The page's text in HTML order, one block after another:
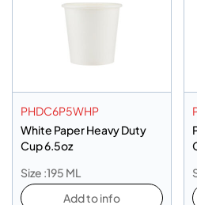
PHDC6P5WHP
White Paper Heavy Duty
Cup 6.5oz
Size :195 ML
Add to info